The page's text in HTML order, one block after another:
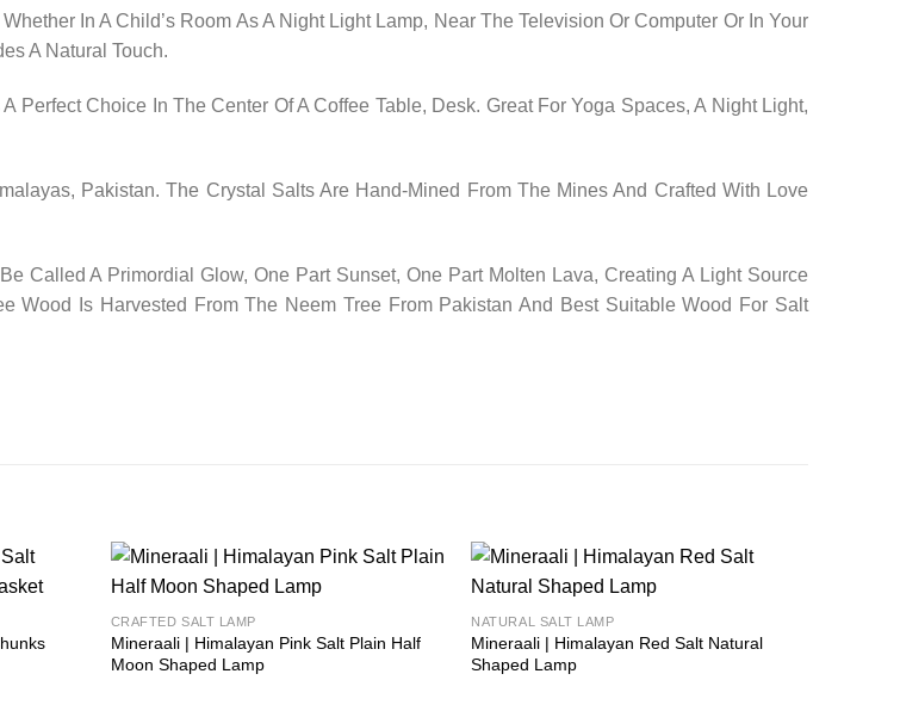
In A Child’s Room As A Night Light Lamp, Near The Television Or Computer Or In Your
A Natural Touch.
Perfect Choice In The Center Of A Coffee Table, Desk. Great For Yoga Spaces, A Night Light,
Pakistan. The Crystal Salts Are Hand-Mined From The Mines And Crafted With Love
Called A Primordial Glow, One Part Sunset, One Part Molten Lava, Creating A Light Source
Wood Is Harvested From The Neem Tree From Pakistan And Best Suitable Wood For Salt
CRAFTED SALT LAMP
Mineraali | Himalayan Pink Salt Plain Half
Moon Shaped Lamp
NATURAL SALT LAMP
Mineraali | Himalayan Red Salt Natural
Shaped Lamp